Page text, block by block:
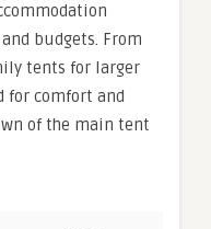
budgets. From
tents for larger
for comfort and
of the main tent